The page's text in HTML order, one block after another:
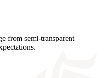
from semi-transparent